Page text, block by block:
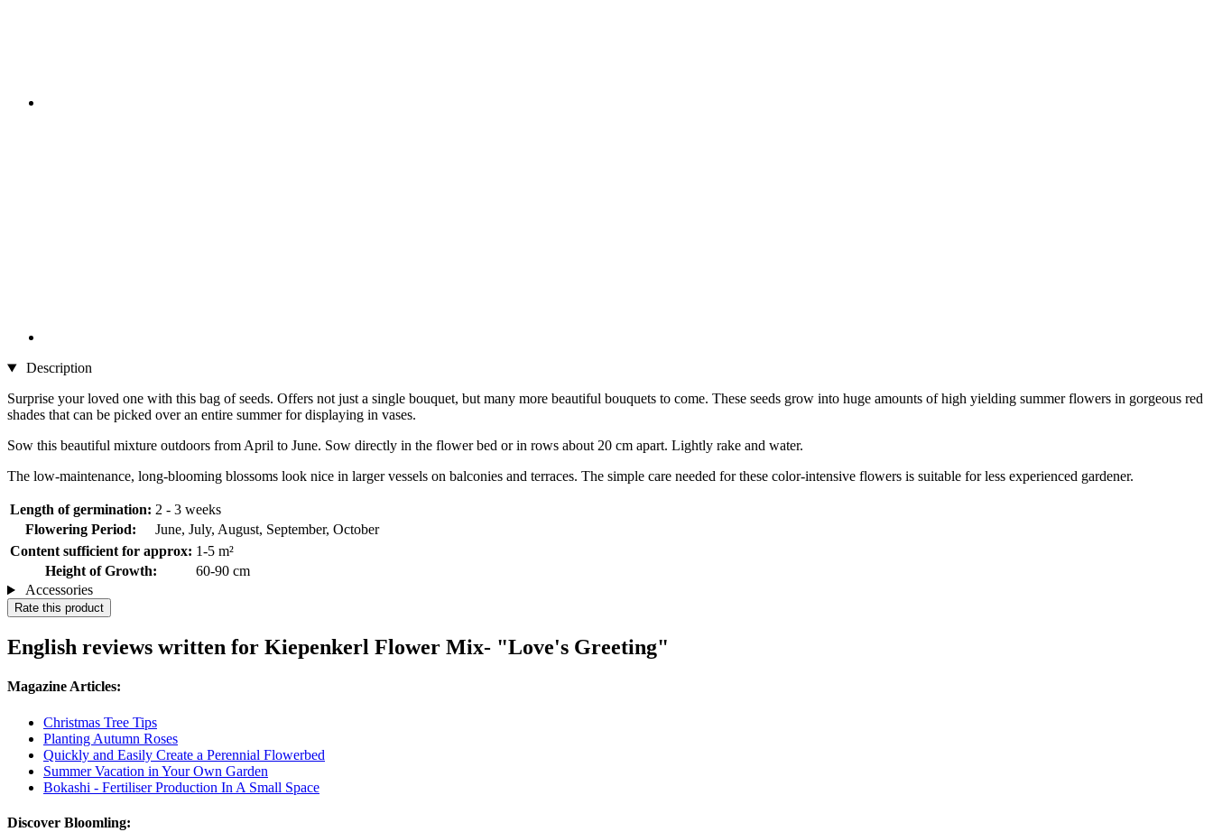
Description
Surprise your loved one with this bag of seeds. Offers not just a single bouquet, but many more beautiful bouquets to come. These seeds grow into huge amounts of high yielding summer flowers in gorgeous red
shades that can be picked over an entire summer for displaying in vases.
Sow this beautiful mixture outdoors from April to June. Sow directly in the flower bed or in rows about 20 cm apart. Lightly rake and water.
The low-maintenance, long-blooming blossoms look nice in larger vessels on balconies and terraces. The simple care needed for these color-intensive flowers is suitable for less experienced gardener.
Length of germination: 2 - 3 weeks
Flowering Period:
June, July, August, September, October
Content sufficient for approx: 1-5 m²
Height of Growth:
60-90 cm
Accessories
Rate this product
English reviews written for Kiepenkerl Flower Mix- "Love's Greeting"
Magazine Articles:
Christmas Tree Tips
Planting Autumn Roses
Quickly and Easily Create a Perennial Flowerbed
Summer Vacation in Your Own Garden
Bokashi - Fertiliser Production In A Small Space
Discover Bloomling: